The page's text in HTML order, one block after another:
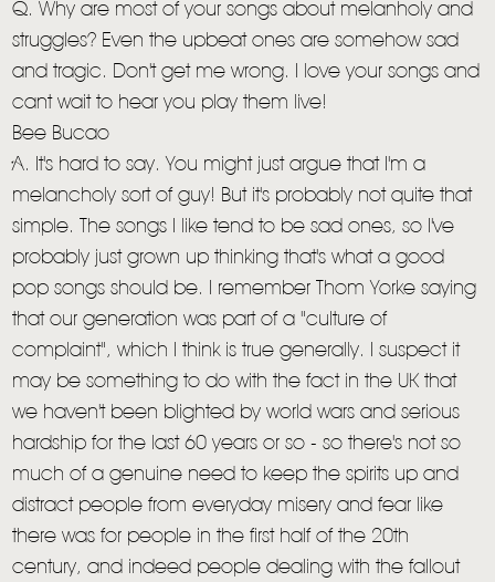
Q. Why are most of your songs about melanholy and
struggles? Even the upbeat ones are somehow sad
and tragic. Don't get me wrong. I love your songs and
cant wait to hear you play them live!
Bee Bucao
A. It's hard to say. You might just argue that I'm a
melancholy sort of guy! But it's probably not quite that
simple. The songs I like tend to be sad ones, so I've
probably just grown up thinking that's what a good
pop songs should be. I remember Thom Yorke saying
that our generation was part of a "culture of
complaint", which I think is true generally. I suspect it
may be something to do with the fact in the UK that
we haven't been blighted by world wars and serious
hardship for the last 60 years or so - so there's not so
much of a genuine need to keep the spirits up and
distract people from everyday misery and fear like
there was for people in the first half of the 20th
century, and indeed people dealing with the fallout